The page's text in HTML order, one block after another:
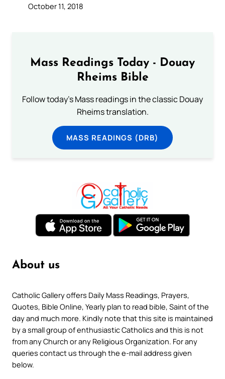
October 11, 2018
Mass Readings Today - Douay
Rheims Bible
Follow today's Mass readings in the classic Douay
Rheims translation.
MASS READINGS (DRB)
About us
Catholic Gallery offers Daily Mass Readings, Prayers,
Quotes, Bible Online, Yearly plan to read bible, Saint of the
day and much more. Kindly note that this site is maintained
by a small group of enthusiastic Catholics and this is not
from any Church or any Religious Organization. For any
queries contact us through the e-mail address given
below.